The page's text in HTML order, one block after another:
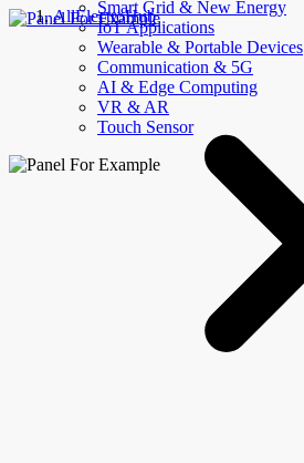
Smart Grid & New Energy
IoT Applications
Wearable & Portable Devices
Communication & 5G
AI & Edge Computing
VR & AR
Touch Sensor
AllElectroHub